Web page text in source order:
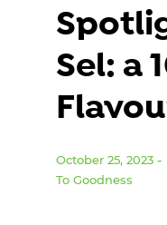
Sel: a
October 25, 2023
To Goodness